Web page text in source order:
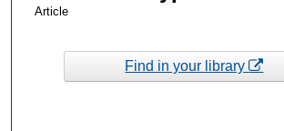
Article
Find in your library